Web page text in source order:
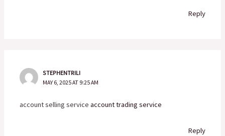
Reply
STEPHENTRILI
MAY 6, 2025 AT 9:25 AM
account selling serviceaccount trading service
Reply